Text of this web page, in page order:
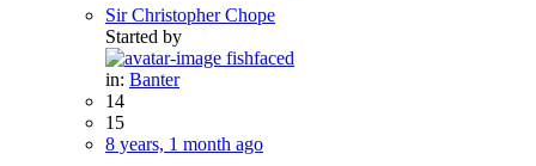
Sir Christopher Chope
Started by
fishfaced
in: Banter
14
15
8 years, 1 month ago